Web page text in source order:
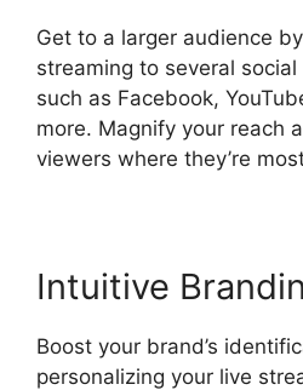
Get to a larger audience
streaming to several
such as Facebook,
more. Magnify your reach
viewers where they’re
Intuitive
Boost your brand’s
personalizing your live